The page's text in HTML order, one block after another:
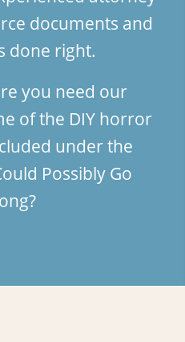
documents and
done right.
you need our
of the DIY horror
under the
Possibly Go